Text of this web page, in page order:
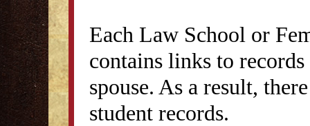
Each Law School or
contains links to records
spouse. As a result,
student records.